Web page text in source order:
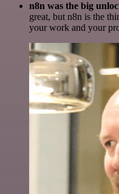
n8n was the big
great, but n8n is the
your work and your